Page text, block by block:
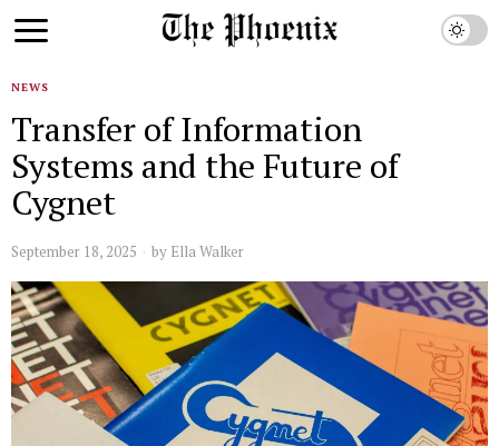
NEWS
Transfer of Information
Systems and the Future of
Cygnet
September 18, 2025 by Ella Walker